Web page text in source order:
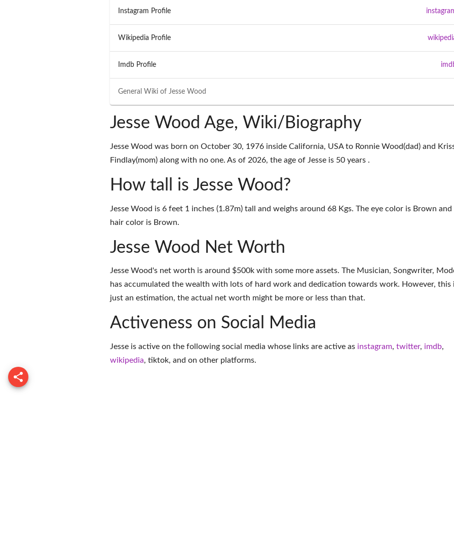
General Wiki of Jesse Wood
Instagram Profile
Wikipedia Profile
Imdb Profile
Jesse Wood Age, Wiki/Biography
Jesse Wood was born on October 30, 1976 inside California, USA to Ronnie Wood(dad) and
Findlay(mom) along with no one. As of 2026, the age of Jesse is 50 years .
How tall is Jesse Wood?
Jesse Wood is 6 feet 1 inches (1.87m) tall and weighs around 68 Kgs. The eye color is Brown and
hair color is Brown.
Jesse Wood Net Worth
Jesse Wood's net worth is around $500k with some more assets. The Musician, Songwriter,
has accumulated the wealth with lots of hard work and dedication towards work. However, this
just an estimation, the actual net worth might be more or less than that.
Activeness on Social Media
Jesse is active on the following social media whose links are active as instagram, twitter, imdb,
wikipedia, tiktok, and on other platforms.